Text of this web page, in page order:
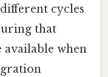
cycles
that
available when